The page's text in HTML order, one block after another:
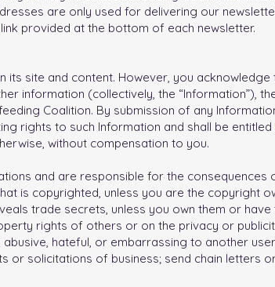
are only used for delivering our
provided at the bottom of each newsletter.
site and content. However, you acknowledge
information (collectively, the “Information”),
Coalition. By submission of any
rights to such Information and shall be
without compensation to you.
and are responsible for the consequences
is copyrighted, unless you are the copyright
trade secrets, unless you own them or
rights of others or on the privacy or
hateful, or embarrassing to another
or solicitations of business; send chain letters